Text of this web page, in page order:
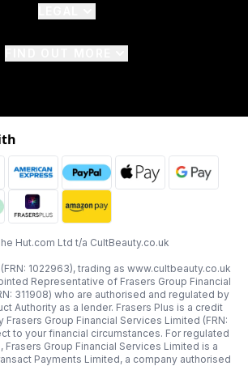
Hut.com Ltd t/a CultBeauty.co.uk
1022963), trading as www.cultbeauty.co.uk
Representative of Frasers Group Financial
311908) who are authorised and regulated by
Authority as a lender. Frasers Plus is a credit
Group Financial Services Limited (FRN:
to your financial circumstances. For regulated
Frasers Group Financial Services Limited is a
Payments Limited, a company authorised